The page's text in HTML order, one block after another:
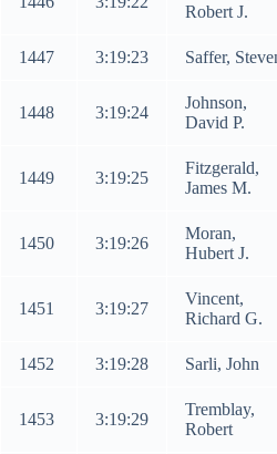
Robert J.
1447 3:19:23 Saffer,
1448 3:19:24
Johnson,
David P.
1449 3:19:25
Fitzgerald,
James M.
1450 3:19:26
Moran,
Hubert J.
1451 3:19:27
Vincent,
Richard G.
1452 3:19:28 Sarli, John
1453 3:19:29
Tremblay,
Robert